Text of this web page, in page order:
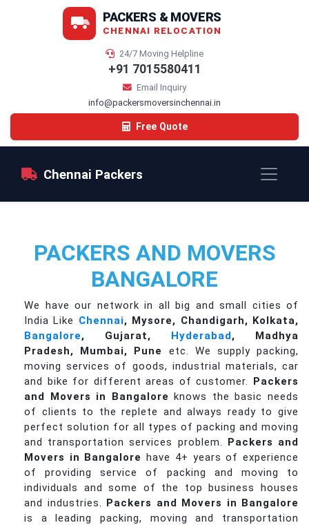
PACKERS & MOVERS
CHENNAI RELOCATION
24/7 Moving Helpline
+91 7015580411
Email Inquiry
info@packersmoversinchennai.in
Free Quote
Chennai Packers
PACKERS AND MOVERS
BANGALORE
We have our network in all big and small cities of
India Like Chennai, Mysore, Chandigarh, Kolkata,
Bangalore, Gujarat, Hyderabad, Madhya
Pradesh, Mumbai, Pune
etc. We supply packing,
moving services of goods, industrial materials, car
and bike for different areas of customer. Packers
and Movers in Bangalore knows the basic needs
of clients to the replete and always ready to give
perfect solution for all types of packing and moving
and transportation services problem. Packers and
Movers in Bangalore have 4+ years of experience
of providing service of packing and moving to
individuals and some of the top business houses
and industries. Packers and Movers in Bangalore
is a leading packing, moving and transportation